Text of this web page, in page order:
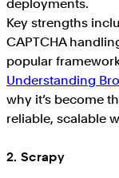
deployments.
Key strengths
CAPTCHA
popular
Understanding
why it’s become
reliable, scalable
2. Scrapy